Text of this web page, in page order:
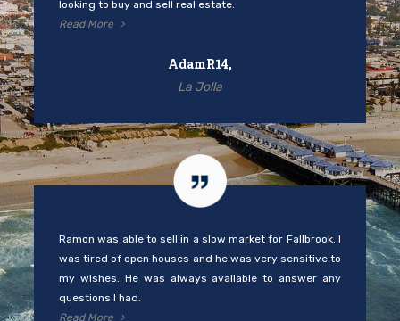
looking to buy and sell real estate.
Read More
AdamR14,
La Jolla
Ramon was able to sell in a slow market for Fallbrook. I
was tired of open houses and he was very sensitive to
my wishes. He was always available to answer any
questions I had.
Read More